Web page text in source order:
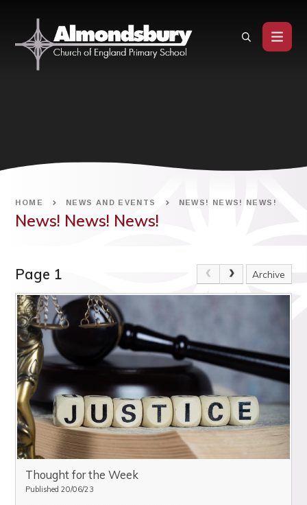
HOME NEWS AND EVENTS NEWS! NEWS! NEWS!
News! News! News!
Page 1 Archive
Thought for the Week
Published 20/06/23